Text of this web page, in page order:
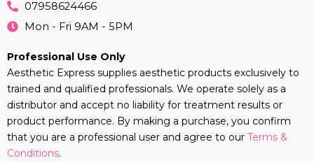
07958624466
Mon - Fri 9AM - 5PM
Professional Use Only
Aesthetic Express supplies aesthetic products exclusively to
trained and qualified professionals. We operate solely as a
distributor and accept no liability for treatment results or
product performance. By making a purchase, you confirm
that you are a professional user and agree to our Terms &
Conditions.